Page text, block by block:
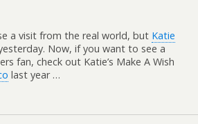
a visit from the real world, but Katie
Now, if you want to see a
fan, check out Katie’s Make A Wish
last year …